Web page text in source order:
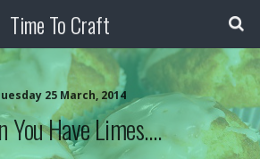
Time To Craft
25 March, 2014
You Have Limes….